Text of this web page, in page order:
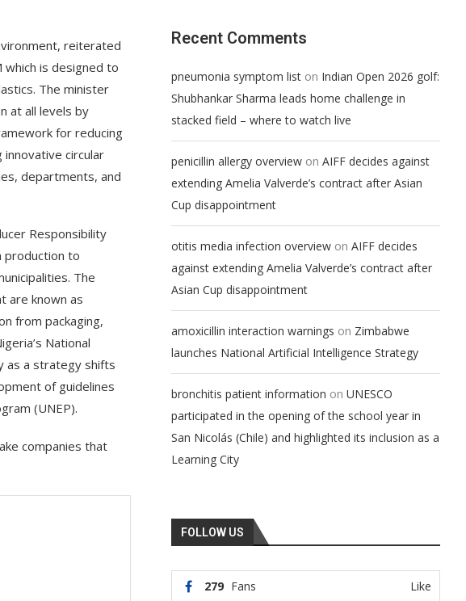
reiterated
is designed to
The minister
at all levels by
for reducing
circular
departments, and
Responsibility
production to
The
are known as
from packaging,
National
as a strategy shifts
of guidelines
(UNEP).
companies that
Recent Comments
pneumonia symptom list on Indian Open 2026 golf:
Shubhankar Sharma leads home challenge in
stacked field – where to watch live
penicillin allergy overview onAIFF decides against
extending Amelia Valverde’s contract after Asian
Cup disappointment
otitis media infection overview onAIFF decides
against extending Amelia Valverde’s contract after
Asian Cup disappointment
amoxicillin interaction warnings on Zimbabwe
launches National Artificial Intelligence Strategy
bronchitis patient information onUNESCO
participated in the opening of the school year in
San Nicolás (Chile) and highlighted its inclusion as a
Learning City
FOLLOW US
279 Fans Like